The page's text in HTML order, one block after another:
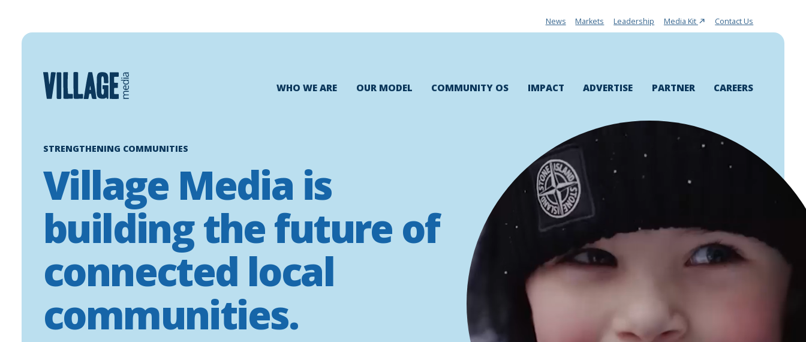
Skip
to
WHO WE ARE OUR MODEL COMMUNITY OS IMPACT ADVERTISE PARTNER CAREERS
News Markets Leadership Media Kit Contact Us
STRENGTHENING COMMUNITIES
Village Media is
building the future of
connected local
communities.